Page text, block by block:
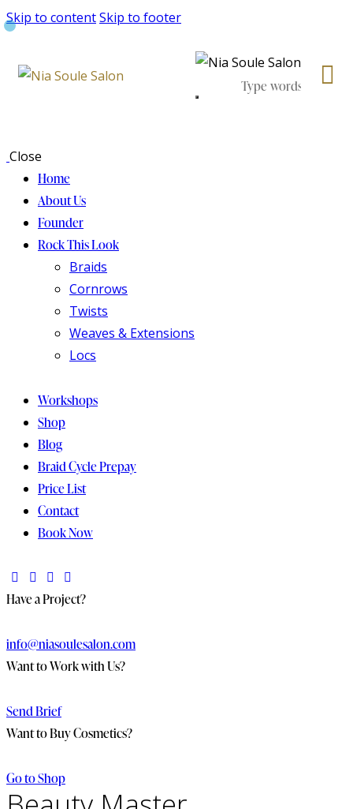
Skip to contentSkip to footer
Close
Home
About Us
Founder
Rock This Look
Braids
Cornrows
Twists
Weaves & Extensions
Locs
Workshops
Shop
Blog
Braid Cycle Prepay
Price List
Contact
Book Now
Have a Project?
info@niasoulesalon.com
Want to Work with Us?
Send Brief
Want to Buy Cosmetics?
Go to Shop